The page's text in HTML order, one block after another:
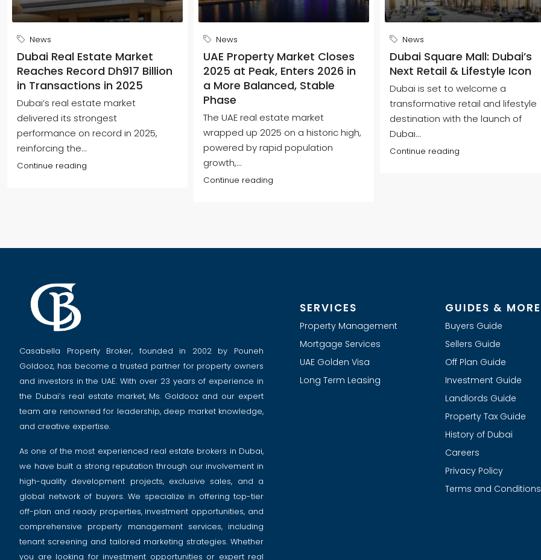
News
Dubai Real Estate Market
Reaches Record Dh917 Billion
in Transactions in 2025
Dubai’s real estate market
delivered its strongest
performance on record in 2025,
reinforcing the...
Continue reading
News
UAE Property Market Closes
2025 at Peak, Enters 2026 in
a More Balanced, Stable
Phase
The UAE real estate market
wrapped up 2025 on a historic high,
powered by rapid population
growth,...
Continue reading
News
Dubai Square Mall: Dubai’s
Next Retail & Lifestyle Icon
Dubai is set to welcome a
transformative retail and lifestyle
destination with the launch of
Dubai...
Continue reading
Casabella Property Broker, founded in 2002 by Pouneh
Goldooz, has become a trusted partner for property owners
and investors in the UAE. With over 23 years of experience in
the Dubai’s real estate market, Ms. Goldooz and our expert
team are renowned for leadership, deep market knowledge,
and creative expertise.
As one of the most experienced real estate brokers in Dubai,
we have built a strong reputation through our involvement in
high-quality development projects, exclusive sales, and a
global network of buyers. We specialize in offering top-tier
off-plan and ready properties, investment opportunities, and
comprehensive property management services, including
tenant screening and tailored marketing strategies. Whether
you are looking for investment opportunities or expert real
SERVICES
Property Management
Mortgage Services
UAE Golden Visa
Long Term Leasing
GUIDES & MORE
Buyers Guide
Sellers Guide
Off Plan Guide
Investment Guide
Landlords Guide
Property Tax Guide
History of Dubai
Careers
Privacy Policy
Terms and Conditions